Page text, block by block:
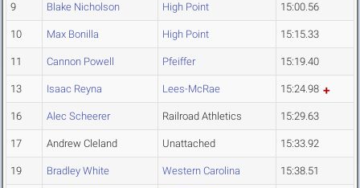
9 Blake Nicholson High Point 15:00.56
10 Max Bonilla High Point 15:15.33
11 Cannon Powell Pfeiffer 15:19.40
13 Isaac Reyna Lees-McRae 15:24.98
16 Alec Scheerer Railroad Athletics 15:29.63
17 Andrew Cleland Unattached 15:33.92
19 Bradley White Western Carolina 15:38.51